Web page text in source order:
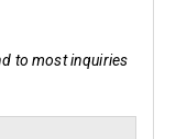
to most inquiries